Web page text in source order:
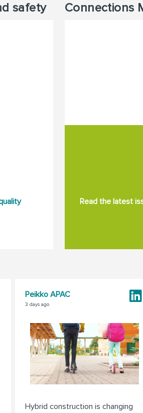
safety Connections
Read the latest
Peikko APAC
3 days ago
Hybrid construction is changing